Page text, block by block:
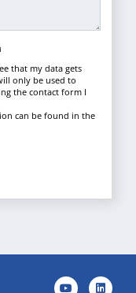
that my data gets
only be used to
the contact form I
can be found in the